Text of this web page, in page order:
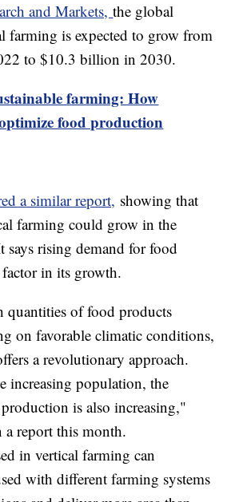
and Markets,the global
farming is expected to grow from
to $10.3 billion in 2030.
farming: How
food production
a similar report, showing that
farming could grow in the
says rising demand for food
in its growth.
quantities of food products
on favorable climatic conditions,
a revolutionary approach.
increasing population, the
is also increasing,"
a report this month.
in vertical farming can
with different farming systems